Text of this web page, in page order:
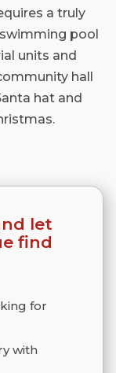
a truly
pool
units and
hall
hat and
let
find
for
with